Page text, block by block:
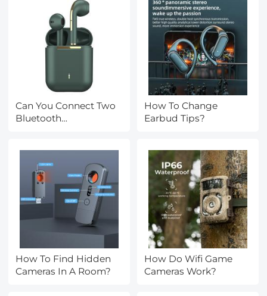
Can You Connect Two
Bluetooth
How To Change
Earbud Tips?
How To Find Hidden
Cameras In A Room?
How Do Wifi Game
Cameras Work?